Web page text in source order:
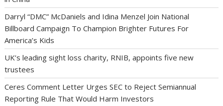
Darryl “DMC” McDaniels and Idina Menzel Join National
Billboard Campaign To Champion Brighter Futures For
America’s Kids
UK’s leading sight loss charity, RNIB, appoints five new
trustees
Ceres Comment Letter Urges SEC to Reject Semiannual
Reporting Rule That Would Harm Investors